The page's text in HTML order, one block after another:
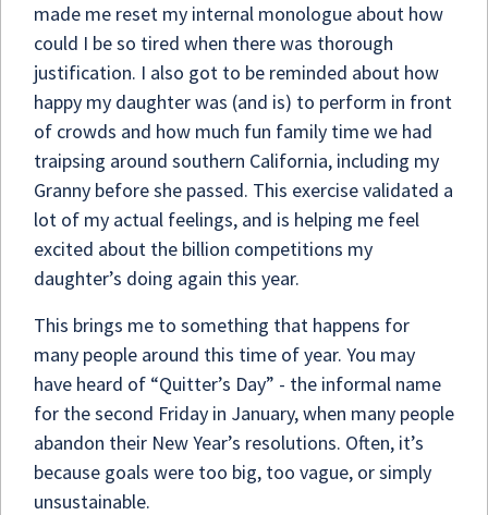
made me reset my internal monologue about how
could I be so tired when there was thorough
justification. I also got to be reminded about how
happy my daughter was (and is) to perform in front
of crowds and how much fun family time we had
traipsing around southern California, including my
Granny before she passed. This exercise validated a
lot of my actual feelings, and is helping me feel
excited about the billion competitions my
daughter’s doing again this year.
This brings me to something that happens for
many people around this time of year. You may
have heard of “Quitter’s Day” - the informal name
for the second Friday in January, when many people
abandon their New Year’s resolutions. Often, it’s
because goals were too big, too vague, or simply
unsustainable.